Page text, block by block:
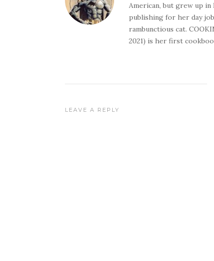
American, but grew up in
publishing for her day
rambunctious cat.
2021) is her first
LEAVE A REPLY